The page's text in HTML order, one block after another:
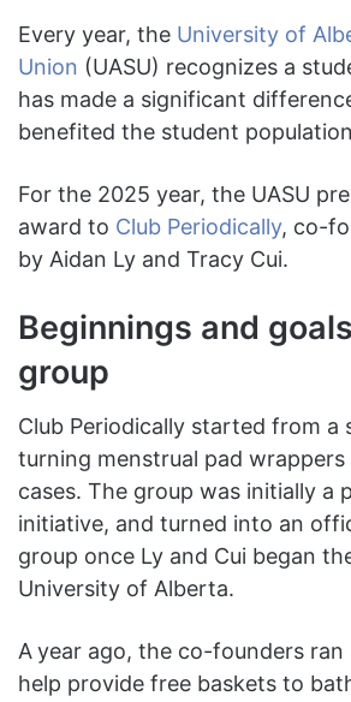
Every year, the University of
Union (UASU) recognizes a
has made a significant
benefited the student
For the 2025 year, the UASU
award to Club Periodically, co-
by Aidan Ly and Tracy Cui.
Beginnings and
group
Club Periodically started from a
turning menstrual pad
cases. The group was initially a
initiative, and turned into an
group once Ly and Cui began
University of Alberta.
Ayear ago, the co-founders ran
help provide free baskets to